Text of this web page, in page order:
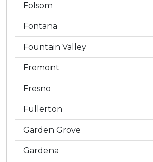
Folsom
Fontana
Fountain Valley
Fremont
Fresno
Fullerton
Garden Grove
Gardena